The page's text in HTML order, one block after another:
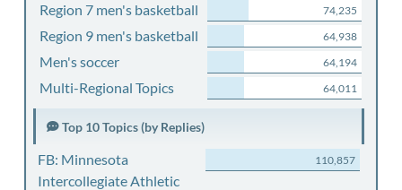
Region 7 men's basketball 74,235
Region 9 men's basketball 64,938
Men's soccer 64,194
Multi-Regional Topics 64,011
Top 10 Topics (by Replies)
FB: Minnesota
Intercollegiate Athletic
110,857